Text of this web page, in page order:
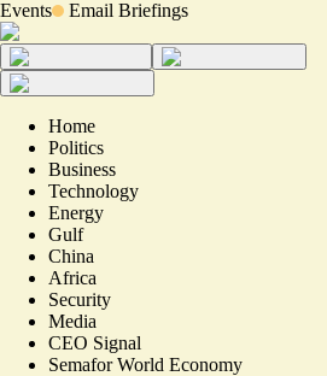
Events Email Briefings
Home
Politics
Business
Technology
Energy
Gulf
China
Africa
Security
Media
CEO Signal
Semafor World Economy